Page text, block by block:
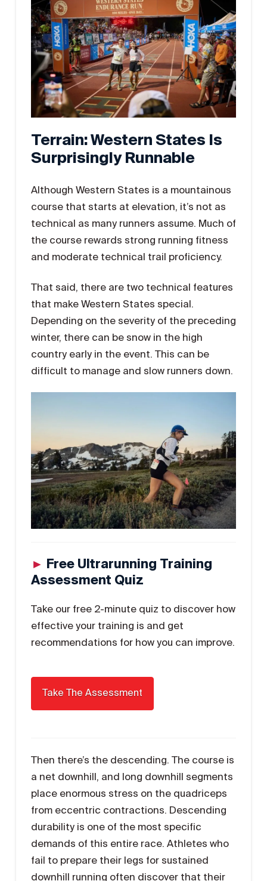
Terrain: Western States Is
Surprisingly Runnable
Although Western States is a mountainous
course that starts at elevation, it’s not as
technical as many runners assume. Much of
the course rewards strong running fitness
and moderate technical trail proficiency.
That said, there are two technical features
that make Western States special.
Depending on the severity of the preceding
winter, there can be snow in the high
country early in the event. This can be
difficult to manage and slow runners down.
► Free Ultrarunning Training
Assessment Quiz
Take our free 2-minute quiz to discover how
effective your training is and get
recommendations for how you can improve.
Then there’s the descending. The course is
a net downhill, and long downhill segments
place enormous stress on the quadriceps
from eccentric contractions. Descending
durability is one of the most specific
demands of this entire race. Athletes who
fail to prepare their legs for sustained
downhill running often discover that their